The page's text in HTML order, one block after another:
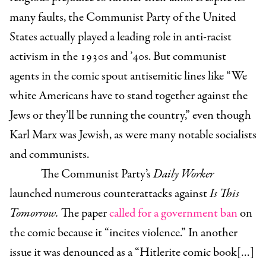
many faults, the Communist Party of the United
States actually played a leading role in anti-racist
activism in the 1930s and ’40s. But communist
agents in the comic spout antisemitic lines like “We
white Americans have to stand together against the
Jews or they’ll be running the country,” even though
Karl Marx was Jewish, as were many notable socialists
and communists.
The Communist Party’sDaily Worker
launched numerous counterattacks againstIs This
Tomorrow. The papercalled for a government banon
the comic because it “incites violence.” In another
issue it was denounced as a “Hitlerite comic book[…]